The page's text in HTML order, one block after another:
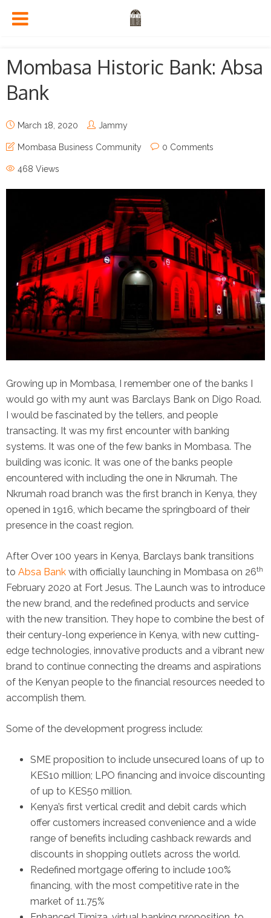
Mombasa Historic Bank: Absa
Bank
March 18, 2020 Jammy
Mombasa Business Community 0 Comments
468 Views
Growing up in Mombasa, I remember one of the banks I
would go with my aunt was Barclays Bank on Digo Road.
I would be fascinated by the tellers, and people
transacting. It was my first encounter with banking
systems. It was one of the few banks in Mombasa. The
building was iconic. It was one of the banks people
encountered with including the one in Nkrumah. The
Nkrumah road branch was the first branch in Kenya, they
opened in 1916, which became the springboard of their
presence in the coast region.
After Over 100 years in Kenya, Barclays bank transitions
to Absa Bank with officially launching in Mombasa on 26th
February 2020 at Fort Jesus. The Launch was to introduce
the new brand, and the redefined products and service
with the new transition. They hope to combine the best of
their century-long experience in Kenya, with new cutting-
edge technologies, innovative products and a vibrant new
brand to continue connecting the dreams and aspirations
of the Kenyan people to the financial resources needed to
accomplish them.
Some of the development progress include:
SME proposition to include unsecured loans of up to
KES10 million; LPO financing and invoice discounting
of up to KES50 million.
Kenya’s first vertical credit and debit cards which
offer customers increased convenience and a wide
range of benefits including cashback rewards and
discounts in shopping outlets across the world.
Redefined mortgage offering to include 100%
financing, with the most competitive rate in the
market of 11.75%